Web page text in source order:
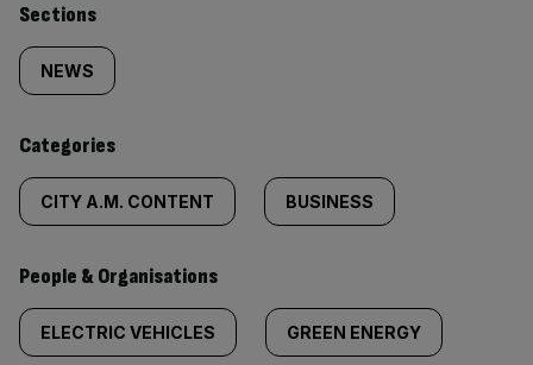
Similarly
tagged
content:
Sections
NEWS
Categories
CITY A.M. CONTENT BUSINESS
People & Organisations
ELECTRIC VEHICLES GREEN ENERGY